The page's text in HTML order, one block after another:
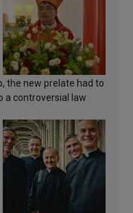
the new prelate had to
a controversial law